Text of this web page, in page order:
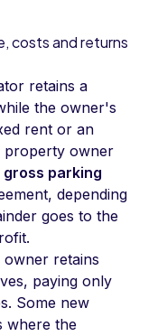
costs and returns
retains a
the owner's
rent or an
property owner
parking
depending
goes to the
retains
paying only
Some new
where the